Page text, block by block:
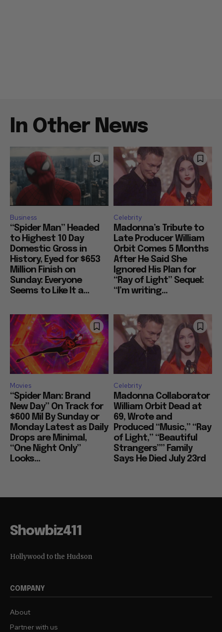
In Other News
Business
“Spider Man” Headed
to Highest 10 Day
Domestic Gross in
History, Eyed for $653
Million Finish on
Sunday: Everyone
Seems to Like It a...
Celebrity
Madonna’s Tribute to
Late Producer William
Orbit Comes 5 Months
After He Said She
Ignored His Plan for
“Ray of Light” Sequel:
“I’m writing...
Movies
“Spider Man: Brand
New Day” On Track for
$600 Mil By Sunday or
Monday Latest as Daily
Drops are Minimal,
“One Night Only”
Looks...
Celebrity
Madonna Collaborator
William Orbit Dead at
69, Wrote and
Produced “Music,” “Ray
of Light,” “Beautiful
Strangers”” Family
Says He Died July 23rd
Showbiz411
Hollywood to the Hudson
COMPANY
About
Partner with us